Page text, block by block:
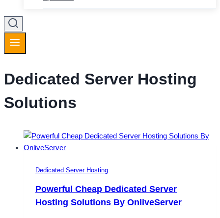
Dedicated Server Hosting
Solutions
Dedicated Server Hosting
Powerful Cheap Dedicated Server
Hosting Solutions By OnliveServer